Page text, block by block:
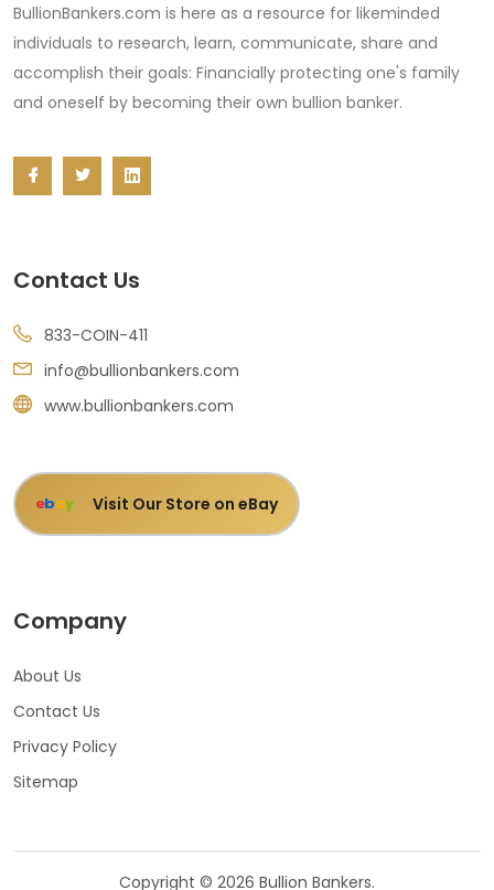
BullionBankers.com is here as a resource for likeminded
individuals to research, learn, communicate, share and
accomplish their goals: Financially protecting one's family
and oneself by becoming their own bullion banker.
Contact Us
833-COIN-411
info@bullionbankers.com
www.bullionbankers.com
ebay Visit Our Store on eBay
Company
About Us
Contact Us
Privacy Policy
Sitemap
Copyright © 2026 Bullion Bankers.